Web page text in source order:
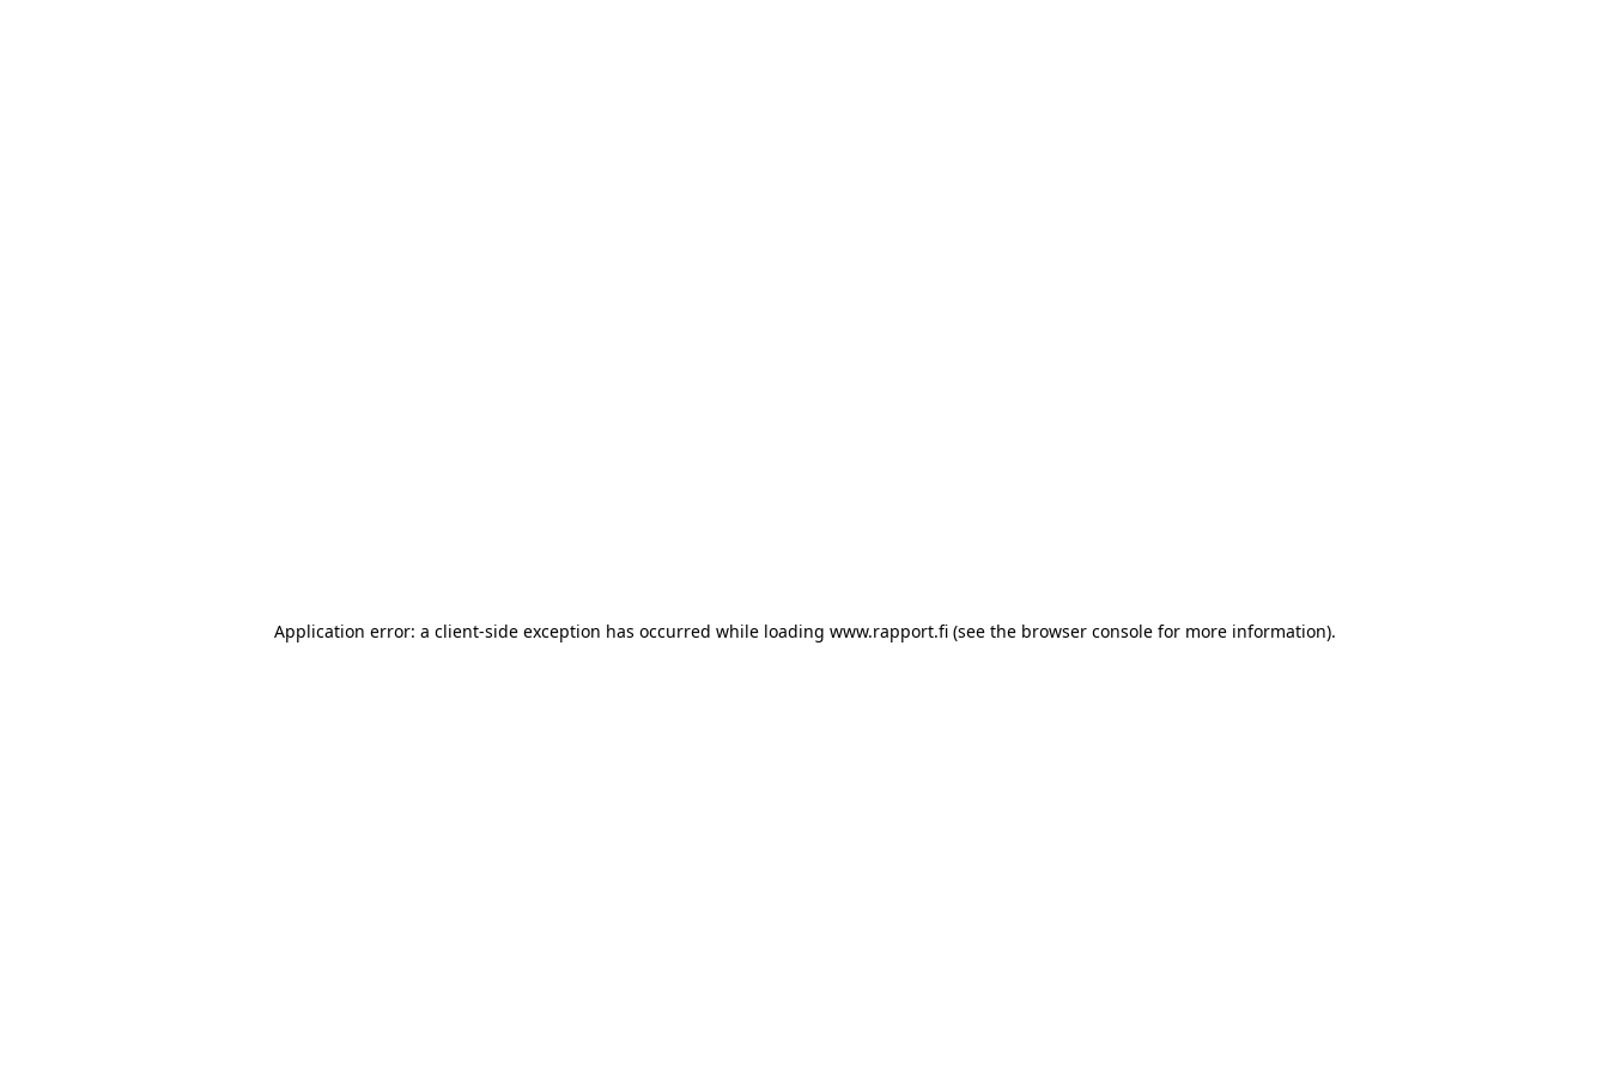
Application error: a client-side exception has occurred while loading www.rapport.fi(see the browser consolefor more information).